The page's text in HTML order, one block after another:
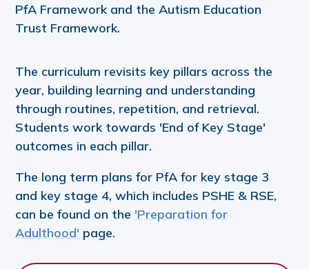
PfA Framework and the Autism Education
Trust Framework.
The curriculum revisits key pillars across the
year, building learning and understanding
through routines, repetition, and retrieval.
Students work towards 'End of Key Stage'
outcomes in each pillar.
The long term plans for PfA for key stage 3
and key stage 4, which includes PSHE & RSE,
can be found on the 'Preparation for
Adulthood'page.